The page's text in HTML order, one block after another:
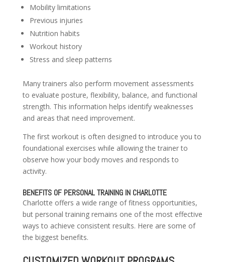
Mobility limitations
Previous injuries
Nutrition habits
Workout history
Stress and sleep patterns
Many trainers also perform movement assessments
to evaluate posture, flexibility, balance, and functional
strength. This information helps identify weaknesses
and areas that need improvement.
The first workout is often designed to introduce you to
foundational exercises while allowing the trainer to
observe how your body moves and responds to
activity.
BENEFITS OF PERSONAL TRAINING IN CHARLOTTE
Charlotte offers a wide range of fitness opportunities,
but personal training remains one of the most effective
ways to achieve consistent results. Here are some of
the biggest benefits.